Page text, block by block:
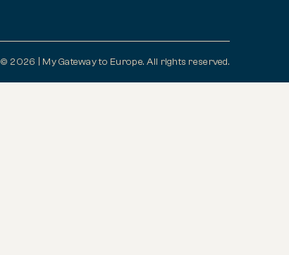
© 2026 | My Gateway to Europe. All rights reserved.